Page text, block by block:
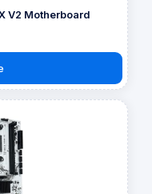
V2 Motherboard